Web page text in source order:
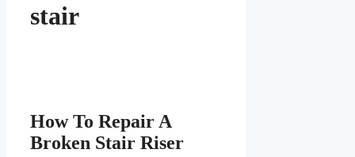
stair
How To Repair A
Broken Stair Riser